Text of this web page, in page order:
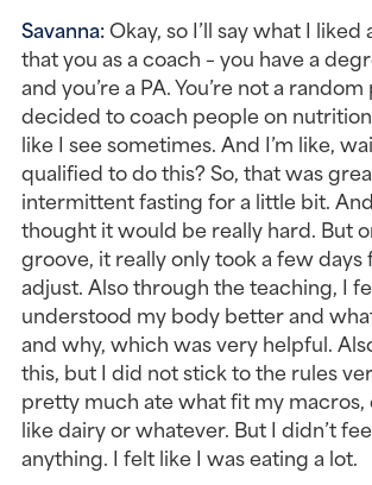
Savanna: Okay, so I’ll say what I
that you as a coach – you have a
and you’re a PA. You’re not a
decided to coach people on
like I see sometimes. And I’m like,
qualified to do this? So, that was
intermittent fasting for a little bit.
thought it would be really hard. But
groove, it really only took a few days
adjust. Also through the teaching, I
understood my body better and
and why, which was very helpful.
this, but I did not stick to the rules
pretty much ate what fit my macros,
like dairy or whatever. But I didn’t
anything. I felt like I was eating a lot.